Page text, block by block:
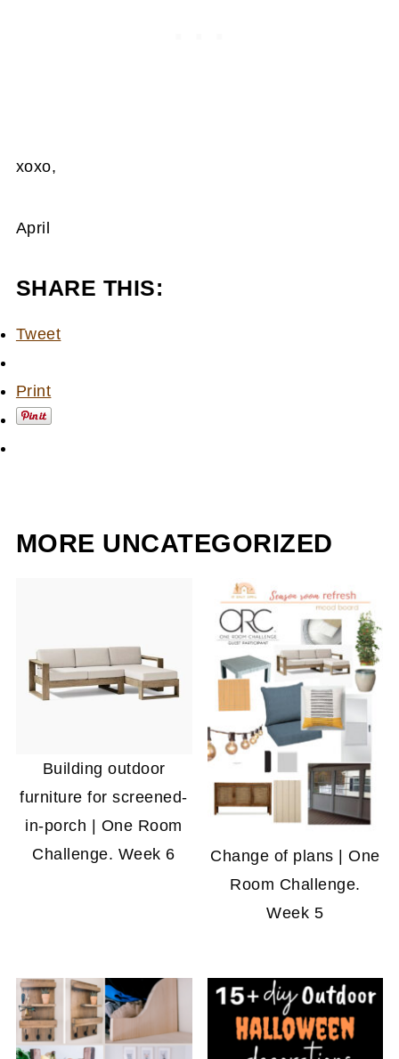
xoxo,
April
SHARE THIS:
Tweet
Print
MORE UNCATEGORIZED
Building outdoor
furniture for screened-
in-porch | One Room
Challenge. Week 6
Change of plans | One
Room Challenge.
Week 5